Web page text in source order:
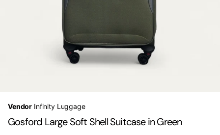
Vendor Infinity Luggage
Gosford Large Soft Shell Suitcase in Green